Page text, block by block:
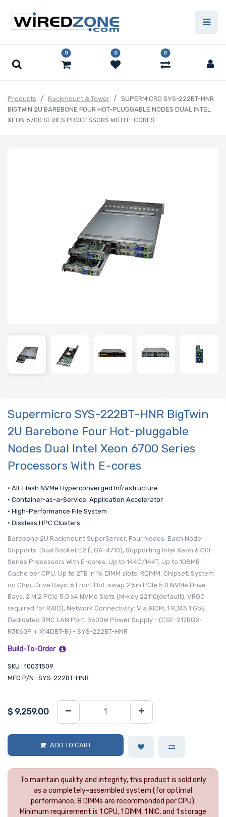
0 0 0
Products Rackmount & Tower
SUPERMICRO SYS-222BT-HNR
BIGTWIN 2U BAREBONE FOUR HOT-PLUGGABLE NODES DUAL INTEL
XEON 6700 SERIES PROCESSORS WITH E-CORES
Supermicro SYS-222BT-HNR BigTwin
2U Barebone Four Hot-pluggable
Nodes Dual Intel Xeon 6700 Series
Processors With E-cores
• All-Flash NVMe Hyperconverged Infrastructure
• Container-as-a-Service; Application Accelerator
• High-Performance File System
• Diskless HPC Clusters
Barebone 2U Rackmount SuperServer, Four Nodes, Each Node
Supports: Dual Socket E2 (LGA-4710), Supporting Intel Xeon 6700
Series Processors With E-cores, Up to 144C/144T, Up to 108MB
Cache per CPU. Up to 2TB in 16 DIMM slots, RDIMM, Chipset: System
on Chip, Drive Bays: 6 Front Hot-swap 2.5in PCIe 5.0 NVMe Drive
Bays, 2 M.2 PCIe 5.0 x4 NVMe Slots (M-key 22110(default), VROC
required for RAID), Network Connectivity: Via AIOM, 1 RJ45 1 GbE
Dedicated BMC LAN Port, 3600W Power Supply - (CSE-217BQ2-
R3K60P + X14DBT-B) - SYS-222BT-HNR
Build-To-Order
SKU : 10031509
MFG P/N : SYS-222BT-HNR
$ 9,259.00
ADD TO CART
To maintain quality and integrity, this product is sold only
as a completely-assembled system (for optimal
performance, 8 DIMMs are recommended per CPU).
Minimum requirement is 1 CPU, 1 DIMM, 1 NIC, and 1 storage